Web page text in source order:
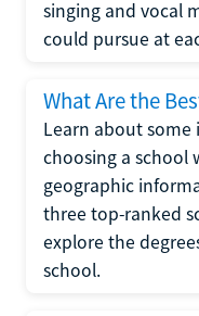
singing and vocal
could pursue at
What Are the
Learn about
choosing a school
geographic
three top-ranked
explore the
school.